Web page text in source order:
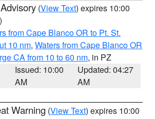
(View Text) expires 10:00
from Cape Blanco OR to Pt. St.
10 nm, Waters from Cape Blanco OR
CA from 10 to 60 nm, in PZ
Issued: 10:00
AM
Updated: 04:27
AM
Warning (View Text) expires 10:00